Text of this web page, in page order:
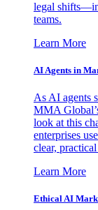
legal
teams.
Learn More
AI Agents in
As AI agents
MMA
look at this
enterprises
clear,
Learn More
Ethical AI